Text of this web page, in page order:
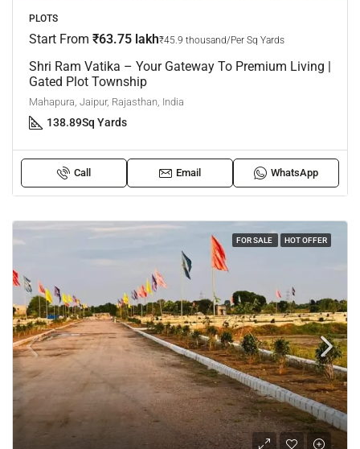
PLOTS
Start From ₹63.75 lakh₹45.9 thousand/Per Sq Yards
Shri Ram Vatika – Your Gateway To Premium Living |
Gated Plot Township
Mahapura, Jaipur, Rajasthan, India
138.89Sq Yards
Call Email WhatsApp
FOR SALE HOT OFFER